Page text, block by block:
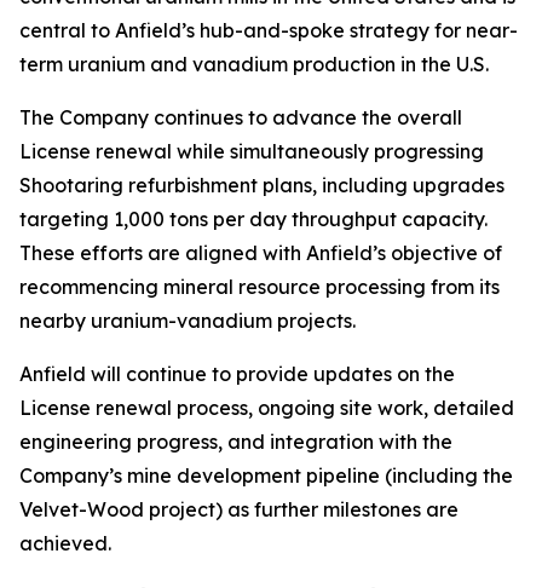
central to Anfield’s hub-and-spoke strategy for near-
term uranium and vanadium production in the U.S.
The Company continues to advance the overall
License renewal while simultaneously progressing
Shootaring refurbishment plans, including upgrades
targeting 1,000 tons per day throughput capacity.
These efforts are aligned with Anfield’s objective of
recommencing mineral resource processing from its
nearby uranium-vanadium projects.
Anfield will continue to provide updates on the
License renewal process, ongoing site work, detailed
engineering progress, and integration with the
Company’s mine development pipeline (including the
Velvet-Wood project) as further milestones are
achieved.